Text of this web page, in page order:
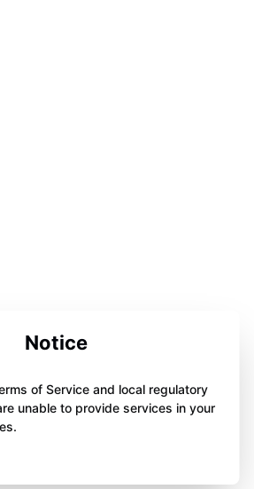
Notice
of Service and local regulatory
unable to provide services in your